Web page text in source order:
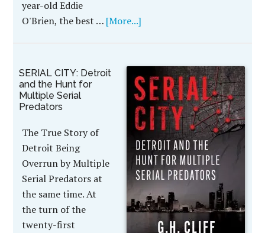
year-old Eddie
O'Brien, the best … [More...]
SERIAL CITY: Detroit
and the Hunt for
Multiple Serial
Predators
The True Story of
Detroit Being
Overrun by Multiple
Serial Predators at
the same time. At
the turn of the
twenty-first